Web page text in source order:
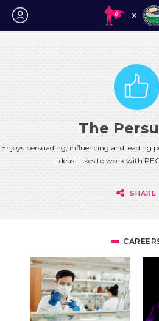
Login
The
Enjoys persuading, influencing and leading
ideas. Likes to work with
SHARE